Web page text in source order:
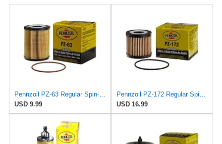
Pennzoil PZ-63 Regular Spin-on Oil Filter
USD 9.99
USD 16.99